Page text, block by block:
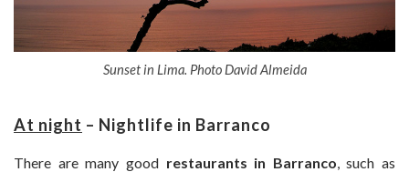
Sunset in Lima. Photo David Almeida
At night – Nightlife in Barranco
There are many good restaurants in Barranco , such as